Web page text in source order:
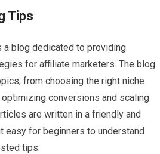
Tips
blog dedicated to providing
for affiliate marketers. The blog
from choosing the right niche
conversions and scaling
are written in a friendly and
easy for beginners to understand
tips.